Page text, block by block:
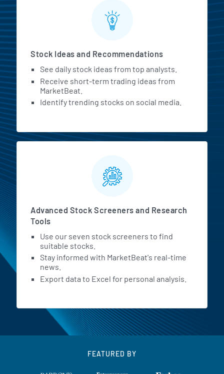
Stock Ideas and Recommendations
See daily stock ideas from top analysts.
Receive short-term trading ideas from
MarketBeat.
Identify trending stocks on social media.
Advanced Stock Screeners and Research
Tools
Use our seven stock screeners to find
suitable stocks.
Stay informed with MarketBeat's real-time
news.
Export data to Excel for personal analysis.
FEATURED BY